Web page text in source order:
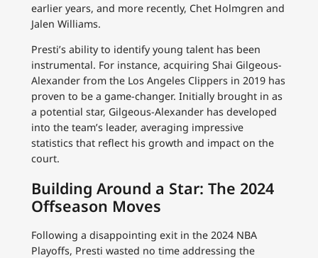
earlier years, and more recently, Chet Holmgren and
Jalen Williams.
Presti’s ability to identify young talent has been
instrumental. For instance, acquiring Shai Gilgeous-
Alexander from the Los Angeles Clippers in 2019 has
proven to be a game-changer. Initially brought in as
a potential star, Gilgeous-Alexander has developed
into the team’s leader, averaging impressive
statistics that reflect his growth and impact on the
court.
Building Around a Star: The 2024
Offseason Moves
Following a disappointing exit in the 2024 NBA
Playoffs, Presti wasted no time addressing the